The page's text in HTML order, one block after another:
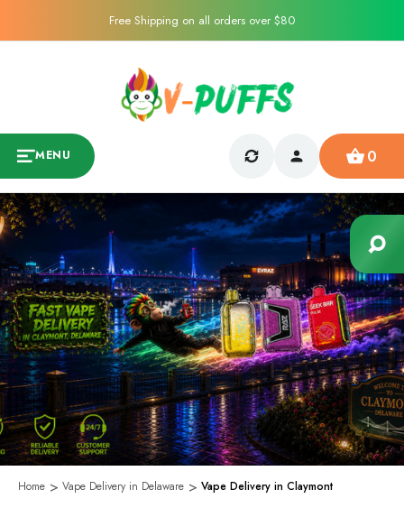
Free Shipping on all orders over $80
MENU 0
Home Vape Delivery in Delaware Vape Delivery in Claymont